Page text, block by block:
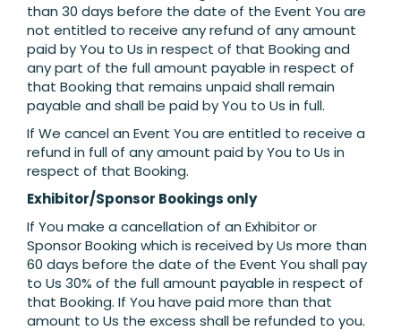
than 30 days before the date of the Event You are
not entitled to receive any refund of any amount
paid by You to Us in respect of that Booking and
any part of the full amount payable in respect of
that Booking that remains unpaid shall remain
payable and shall be paid by You to Us in full.
If We cancel an Event You are entitled to receive a
refund in full of any amount paid by You to Us in
respect of that Booking.
Exhibitor/Sponsor Bookings only
If You make a cancellation of an Exhibitor or
Sponsor Booking which is received by Us more than
60 days before the date of the Event You shall pay
to Us 30% of the full amount payable in respect of
that Booking. If You have paid more than that
amount to Us the excess shall be refunded to you.